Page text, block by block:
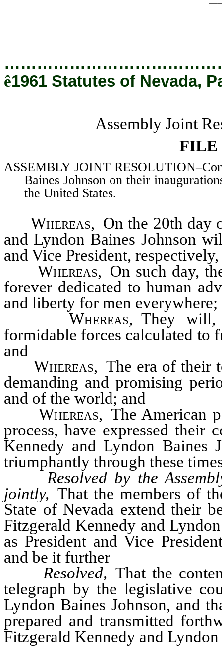
ê1961 Statutes of Nevada,
Assembly Joint
FILE
ASSEMBLY JOINT
Baines Johnson on their
the United States.
Whereas, On the 20th day
and Lyndon Baines Johnson
and Vice President,
Whereas, On such day,
forever dedicated to human
and liberty for men everywhere;
Whereas, They will,
formidable forces calculated to
and
Whereas, The era of their
demanding and promising
and of the world; and
Whereas, The American
process, have expressed their
Kennedy and Lyndon Baines
triumphantly through these
Resolved by the
jointly, That the members of
State of Nevada extend their
Fitzgerald Kennedy and
as President and Vice
and be it further
Resolved, That the
telegraph by the legislative
Lyndon Baines Johnson, and
prepared and transmitted
Fitzgerald Kennedy and Lyndon